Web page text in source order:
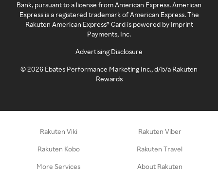
Bank, pursuant to a license from American Express. American
Express is a registered trademark of American Express. The
Rakuten American Express® Card is powered by Imprint
Payments, Inc.
Advertising Disclosure
©2026 Ebates Performance Marketing Inc., d/b/a Rakuten
Rewards
Rakuten Viki Rakuten Viber
Rakuten Kobo Rakuten Travel
More Services About Rakuten